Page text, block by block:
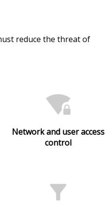
reduce the threat of
wifi_lock
Network and user access
control
filter_alt